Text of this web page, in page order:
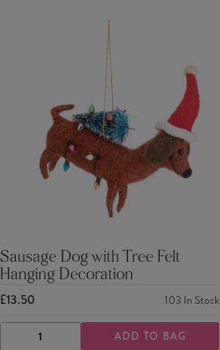
Sausage Dog with Tree Felt
Hanging Decoration
£13.50 103 In Stock
DECREASE INCREASEADD TO BAG